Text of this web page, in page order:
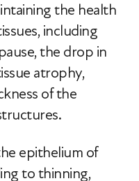
the health
including
the drop in
atrophy,
of the
epithelium of
to thinning,